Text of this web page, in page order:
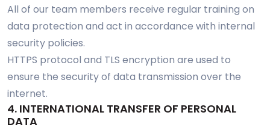
All of our team members receive regular training on
data protection and act in accordance with internal
security policies.
HTTPS protocol and TLS encryption are used to
ensure the security of data transmission over the
internet.
4. INTERNATIONAL TRANSFER OF PERSONAL
DATA